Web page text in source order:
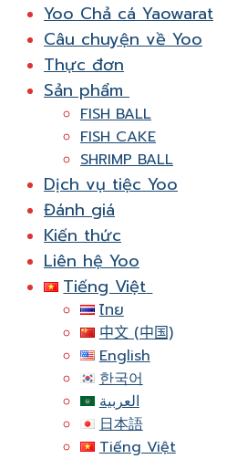
Yoo Chả cá Yaowarat
Câu chuyện về Yoo
Thực đơn
Sản phẩm
FISH BALL
FISH CAKE
SHRIMP BALL
Dịch vụ tiệc Yoo
Đánh giá
Kiến thức
Liên hệ Yoo
Tiếng Việt
ไทย
中文 (中国)
English
한국어
العربية
日本語
Tiếng Việt